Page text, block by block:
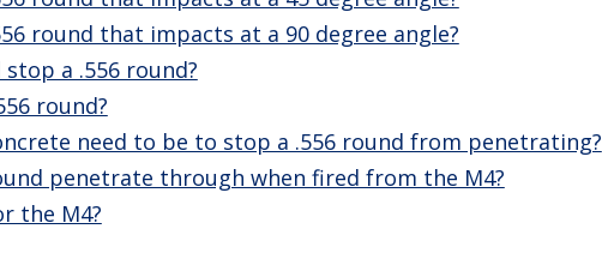
round that impacts at a 90 degree angle?
a .556 round?
round?
need to be to stop a .556 round from penetrating?
penetrate through when fired from the M4?
the M4?